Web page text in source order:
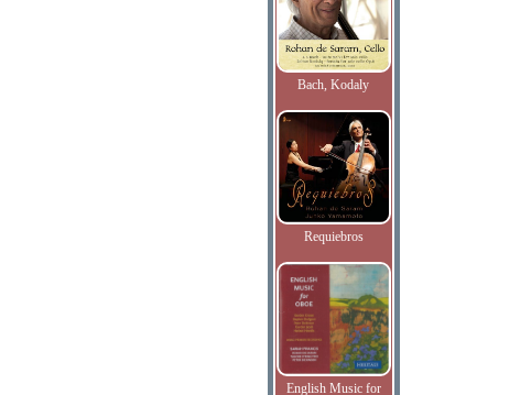
Bach, Kodaly
Requiebros
English Music for